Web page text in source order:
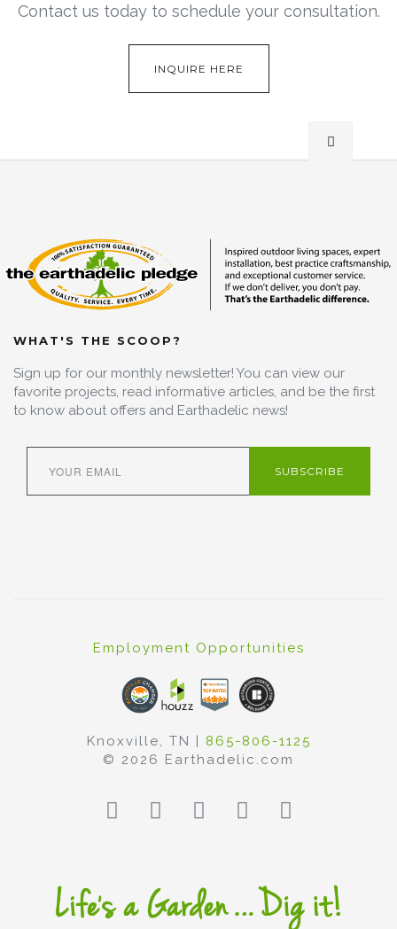
Contact us today to schedule your consultation.
INQUIRE HERE
WHAT'S THE SCOOP?
Sign up for our monthly newsletter! You can view our
favorite projects, read informative articles, and be the first
to know about offers and Earthadelic news!
SUBSCRIBE
Employment Opportunities
Knoxville, TN | 865-806-1125
© 2026 Earthadelic.com